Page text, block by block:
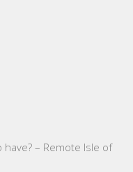
– Remote Isle of